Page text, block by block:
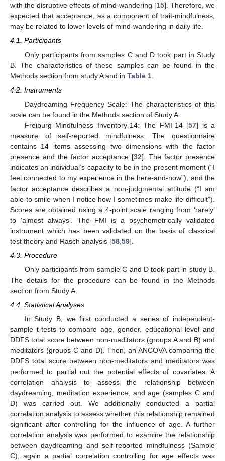
with the disruptive effects of mind-wandering [15]. Therefore, we
expected that acceptance, as a component of trait-mindfulness,
may be related to lower levels of mind-wandering in daily life.
4.1. Participants
Only participants from samples C and D took part in Study
B. The characteristics of these samples can be found in the
Methods section from study A and in Table 1
4.2. Instruments
Daydreaming Frequency Scale: The characteristics of this
scale can be found in the Methods section of Study A.
Freiburg Mindfulness Inventory-14: The FMI-14 [57] is a
measure of self-reported mindfulness. The questionnaire
contains 14 items assessing two dimensions with the factor
presence and the factor acceptance [32]. The factor presence
indicates an individual’s capacity to be in the present moment (“I
feel connected to my experience in the here-and-now”), and the
factor acceptance describes a non-judgmental attitude (“I am
able to smile when I notice how I sometimes make life difficult”).
Scores are obtained using a 4-point scale ranging from ‘rarely’
to ‘almost always’. The FMI is a psychometrically validated
instrument which has been validated on the basis of classical
test theory and Rasch analysis [58 59].
4.3. Procedure
Only participants from sample C and D took part in study B.
The details for the procedure can be found in the Methods
section from Study A.
4.4. Statistical Analyses
In Study B, we first conducted a series of independent-
sample t-tests to compare age, gender, educational level and
DDFS total score between non-meditators (groups A and B) and
meditators (groups C and D). Then, an ANCOVA comparing the
DDFS total score between non-meditators and meditators was
performed to partial out the potential effects of covariates. A
correlation analysis to assess the relationship between
daydreaming, meditation experience, and age (samples C and
D) was carried out. We additionally conducted a partial
correlation analysis to assess whether this relationship remained
significant after controlling for the influence of age. A further
correlation analysis was performed to examine the relationship
between daydreaming and self-reported mindfulness (Sample
C); again a partial correlation controlling for age effects was